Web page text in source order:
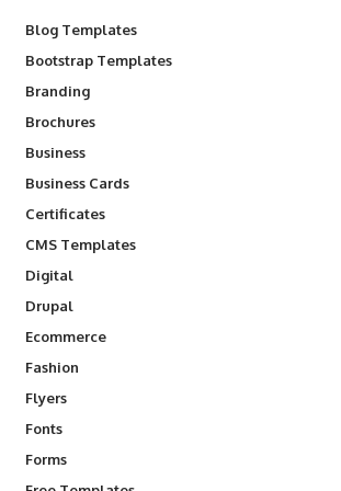
Blog Templates
Bootstrap Templates
Branding
Brochures
Business
Business Cards
Certificates
CMS Templates
Digital
Drupal
Ecommerce
Fashion
Flyers
Fonts
Forms